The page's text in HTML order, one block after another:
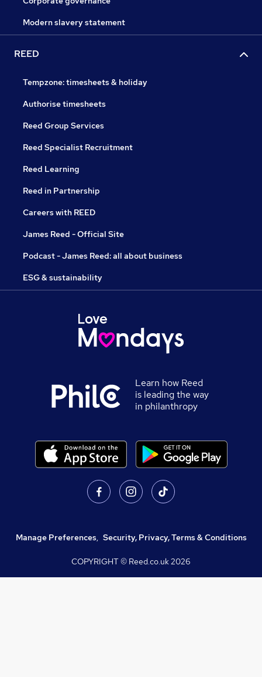
Modern slavery statement
REED
Tempzone: timesheets & holiday
Authorise timesheets
Reed Group Services
Reed Specialist Recruitment
Reed Learning
Reed in Partnership
Careers with REED
James Reed - Official Site
Podcast - James Reed: all about business
ESG & sustainability
Learn how Reed
is leading the way
in philanthropy
Manage Preferences, Security, Privacy, Terms & Conditions
COPYRIGHT © Reed.co.uk2026